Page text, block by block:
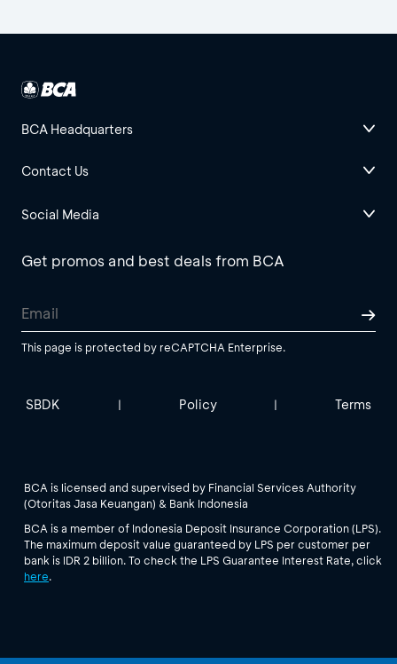
BCA Headquarters
Contact Us
Social Media
Get promos and best deals from BCA
This page is protected by reCAPTCHA Enterprise.
SBDK | Policy | Terms
BCA is licensed and supervised by Financial Services Authority
(Otoritas Jasa Keuangan) & Bank Indonesia
BCA is a member of Indonesia Deposit Insurance Corporation (LPS).
The maximum deposit value guaranteed by LPS per customer per
bank is IDR 2 billion. To check the LPS Guarantee Interest Rate, click
here.